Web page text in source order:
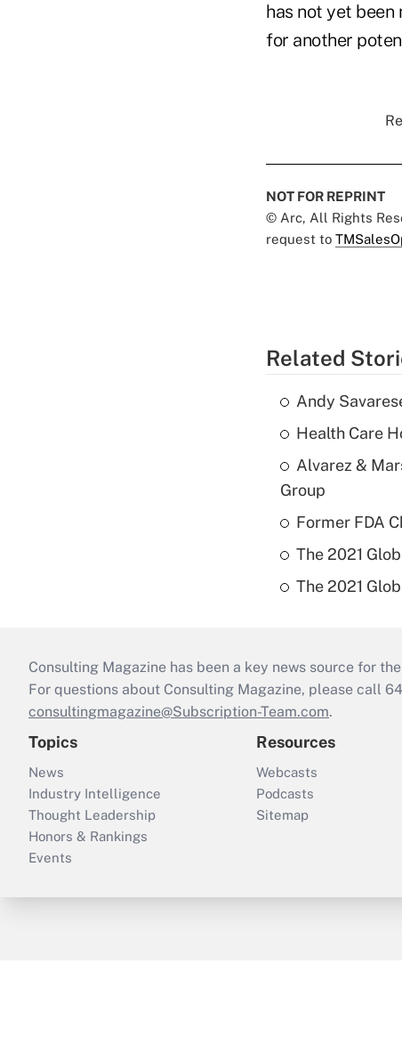
has not yet
for another
NOT FOR REPRINT
© Arc, All Rights
request to
Related
Andy
Health Care
Alvarez &
Group
Former FDA
The 2021
The 2021
Consulting Magazine has been a key news source for
For questions about Consulting Magazine, please call
consultingmagazine@Subscription-Team.com.
Topics
News
Industry Intelligence
Thought Leadership
Honors & Rankings
Events
Resources
Webcasts
Podcasts
Sitemap